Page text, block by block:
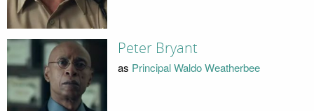
Peter Bryant
as Principal Waldo Weatherbee